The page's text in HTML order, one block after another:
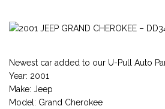
Newest car added to our U-Pull Auto
Year: 2001
Make: Jeep
Model: Grand Cherokee